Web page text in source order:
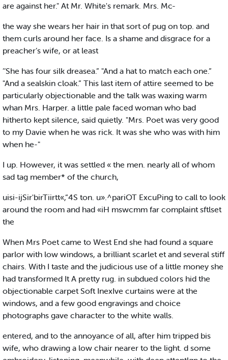
are against her." At Mr. White's remark. Mrs. Mc-
the way she wears her hair in that sort of pug on top. and
them curls around her face. Is a shame and disgrace for a
preacher’s wife, or at least
’’She has four silk dreasea.” "And a hat to match each one.”
"And a sealskin cloak.” This last item of attire seemed to be
particularly objectionable and the talk was waxing warm
whan Mrs. Harper. a little pale faced woman who bad
hitherto kept silence, said quietly. "Mrs. Poet was very good
to my Davie when he was rick. It was she who was with him
when he-"
I up. However, it was settled « the men. nearly all of whom
sad tag member* of the church,
uisi-ijSir'birTiirtt«,“4S ton. u».^pariOT ExcuPing to call to look
around the room and had «iH mswcmm far complaint sftlset
the
When Mrs Poet came to West End she had found a square
parlor with low windows, a brilliant scarlet et and several stiff
chairs. With I taste and the judicious use of a little money she
had transformed It A pretty rug. in subdued colors hid the
objectionable carpet Soft InexIve curtains were at the
windows, and a few good engravings and choice
photographs gave character to the white walls.
entered, and to the annoyance of all, after him tripped bis
wife, who drawing a low chair nearer to the light. d some